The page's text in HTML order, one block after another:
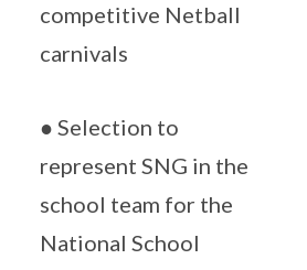
competitive Netball
carnivals
● Selection to
represent SNG in the
school team for the
National School